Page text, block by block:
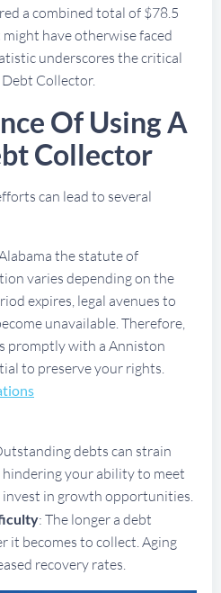
a combined total of $78.5
have otherwise faced
underscores the critical
Collector.
Of Using A
Collector
can lead to several
the statute of
varies depending on the
expires, legal avenues to
unavailable. Therefore,
promptly with a Anniston
to preserve your rights.
debts can strain
hindering your ability to meet
in growth opportunities.
: The longer a debt
it becomes to collect. Aging
recovery rates.